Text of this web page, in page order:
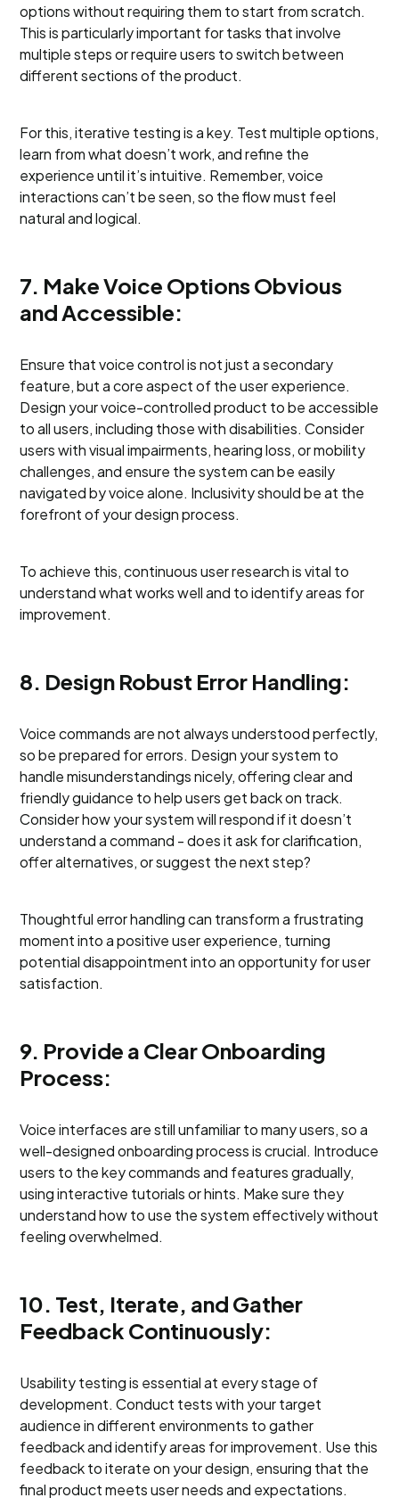
options without requiring them to start from scratch.
This is particularly important for tasks that involve
multiple steps or require users to switch between
different sections of the product.
For this, iterative testing is a key. Test multiple options,
learn from what doesn’t work, and refine the
experience until it’s intuitive. Remember, voice
interactions can’t be seen, so the flow must feel
natural and logical.
7. Make Voice Options Obvious
and Accessible:
Ensure that voice control is not just a secondary
feature, but a core aspect of the user experience.
Design your voice-controlled product to be accessible
to all users, including those with disabilities. Consider
users with visual impairments, hearing loss, or mobility
challenges, and ensure the system can be easily
navigated by voice alone. Inclusivity should be at the
forefront of your design process.
To achieve this, continuous user research is vital to
understand what works well and to identify areas for
improvement.
8. Design Robust Error Handling:
Voice commands are not always understood perfectly,
so be prepared for errors. Design your system to
handle misunderstandings nicely, offering clear and
friendly guidance to help users get back on track.
Consider how your system will respond if it doesn’t
understand a command - does it ask for clarification,
offer alternatives, or suggest the next step?
Thoughtful error handling can transform a frustrating
moment into a positive user experience, turning
potential disappointment into an opportunity for user
satisfaction.
9. Provide a Clear Onboarding
Process:
Voice interfaces are still unfamiliar to many users, so a
well-designed onboarding process is crucial. Introduce
users to the key commands and features gradually,
using interactive tutorials or hints. Make sure they
understand how to use the system effectively without
feeling overwhelmed.
10. Test, Iterate, and Gather
Feedback Continuously:
Usability testing is essential at every stage of
development. Conduct tests with your target
audience in different environments to gather
feedback and identify areas for improvement. Use this
feedback to iterate on your design, ensuring that the
final product meets user needs and expectations.